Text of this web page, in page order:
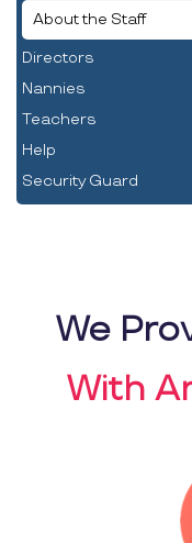
About the Staff
Directors
Nannies
Teachers
Help
Security Guard
We
With